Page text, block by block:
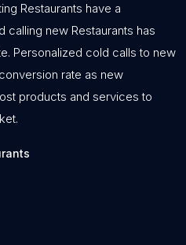
Restaurants have a
calling new Restaurants has
Personalized cold calls to new
rate as new
products and services to